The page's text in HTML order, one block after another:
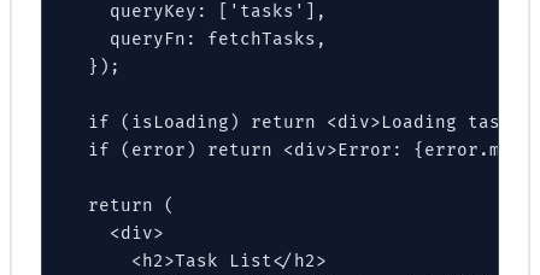
    queryKey: ['tasks'],
    queryFn: fetchTasks,
  });
if (isLoading) return <div>Loading
if (error) return <div>Error:
  return (
    <div>
      <h2>Task List</h2>